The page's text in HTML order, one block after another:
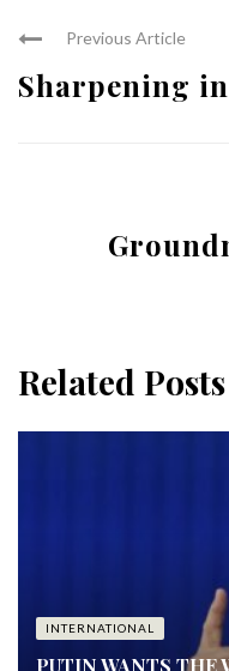
Previous Article
Sharpening
Related Posts
INTERNATIONAL
PUTIN WANTS THE